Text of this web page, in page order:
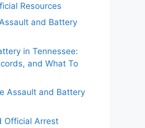
Resources
and Battery
in Tennessee:
and What To
Assault and Battery
Official Arrest